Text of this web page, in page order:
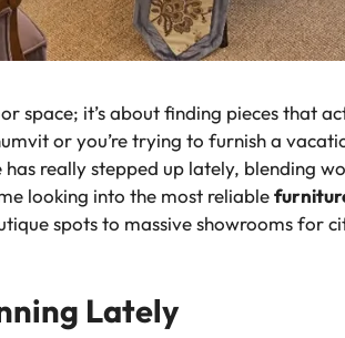
space; it’s about finding pieces that
or you’re trying to furnish a
has really stepped up lately, blending
looking into the most reliable
spots to massive showrooms for
Lately